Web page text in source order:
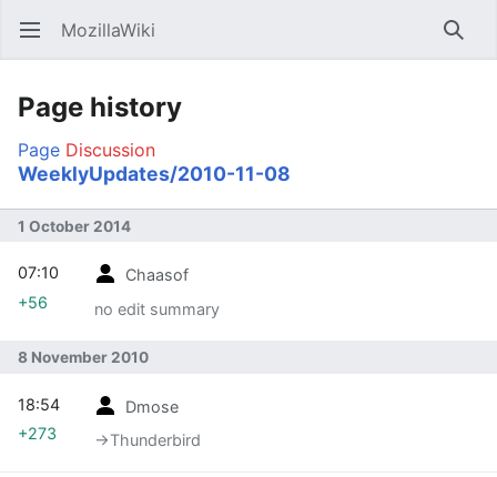
Open main menu MozillaWiki
Page history
Page Discussion
WeeklyUpdates/2010-11-08
1 October 2014
Chaasof
no edit summary
07:10
+56
8 November 2010
Dmose
→‎Thunderbird
18:54
+273